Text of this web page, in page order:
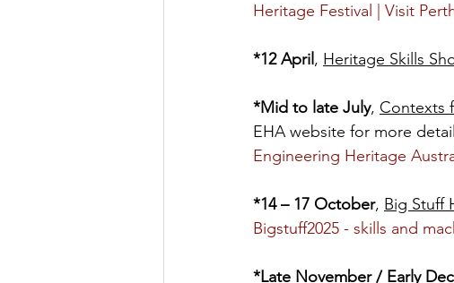
Heritage Festival | Visit
*12 April , Heritage Skills
*Mid to late July, Contexts
EHA website for more
Engineering Heritage
*14 – 17 October, Big Stuff
Bigstuff2025 - skills and
*Late November / Early